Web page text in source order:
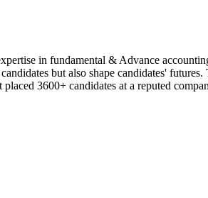
in fundamental & Advance
but also shape candidates'
3600+ candidates at a reputed